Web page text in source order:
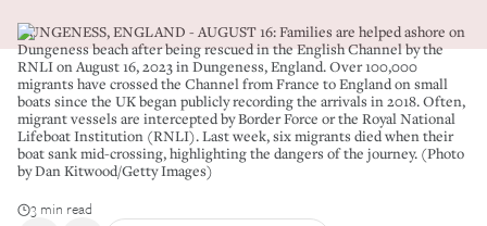
DUNGENESS, ENGLAND - AUGUST 16: Families are helped ashore on
Dungeness beach after being rescued in the English Channel by the
RNLI on August 16, 2023 in Dungeness, England. Over 100,000
migrants have crossed the Channel from France to England on small
boats since the UK began publicly recording the arrivals in 2018. Often,
migrant vessels are intercepted by Border Force or the Royal National
Lifeboat Institution (RNLI). Last week, six migrants died when their
boat sank mid-crossing, highlighting the dangers of the journey. (Photo
by Dan Kitwood/Getty Images)
3 min read